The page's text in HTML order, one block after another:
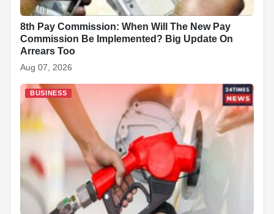
8th Pay Commission: When Will The New Pay
Commission Be Implemented? Big Update On
Arrears Too
Aug 07, 2026
BUSINESS